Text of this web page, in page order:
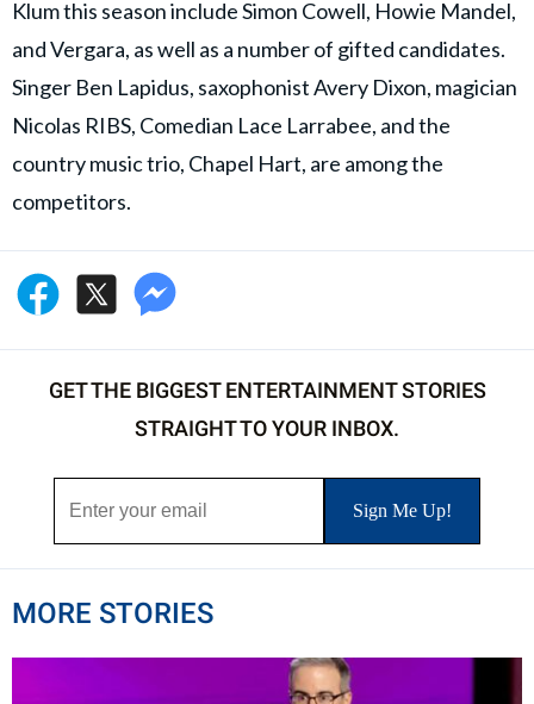
Klum this season include Simon Cowell, Howie Mandel,
and Vergara, as well as a number of gifted candidates.
Singer Ben Lapidus, saxophonist Avery Dixon, magician
Nicolas RIBS, Comedian Lace Larrabee, and the
country music trio, Chapel Hart, are among the
competitors.
GET THE BIGGEST ENTERTAINMENT STORIES
STRAIGHT TO YOUR INBOX.
MORE STORIES